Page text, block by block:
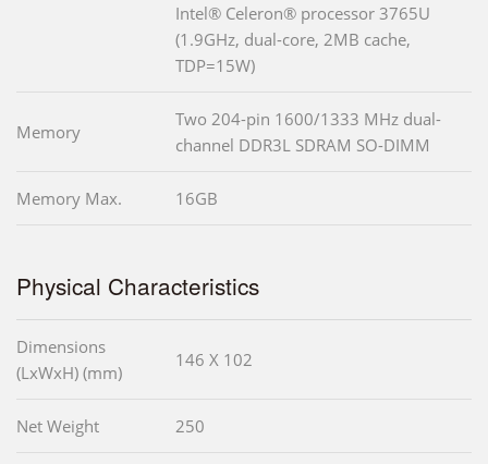
Intel® Celeron® processor 3765U
(1.9GHz, dual-core, 2MB cache,
TDP=15W)
Memory
Two 204-pin 1600/1333 MHz dual-
channel DDR3L SDRAM SO-DIMM
Memory Max. 16GB
Physical Characteristics
Dimensions
(LxWxH) (mm)
146 X 102
Net Weight 250